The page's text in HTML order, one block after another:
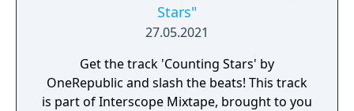
Stars"
27.05.2021
Get the track 'Counting Stars' by
OneRepublic and slash the beats! This track
is part of Interscope Mixtape, brought to you